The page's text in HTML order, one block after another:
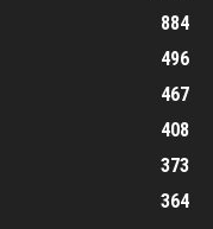
884
496
467
408
373
364